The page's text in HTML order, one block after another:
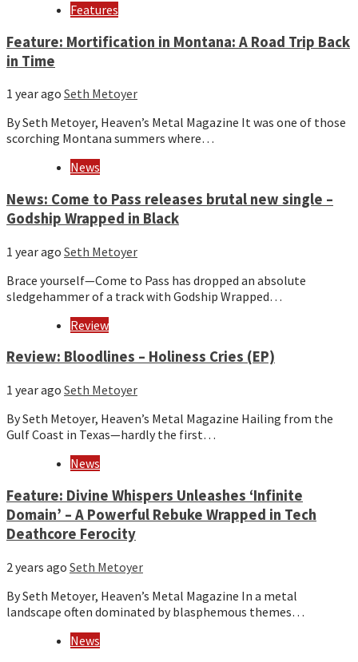
Features
Feature: Mortification in Montana: A Road Trip Back
in Time
1 year ago Seth Metoyer
By Seth Metoyer, Heaven’s Metal Magazine It was one of those
scorching Montana summers where…
News
News: Come to Pass releases brutal new single –
Godship Wrapped in Black
1 year ago Seth Metoyer
Brace yourself—Come to Pass has dropped an absolute
sledgehammer of a track with Godship Wrapped…
Review
Review: Bloodlines – Holiness Cries (EP)
1 year ago Seth Metoyer
By Seth Metoyer, Heaven’s Metal Magazine Hailing from the
Gulf Coast in Texas—hardly the first…
News
Feature: Divine Whispers Unleashes ‘Infinite
Domain’ – A Powerful Rebuke Wrapped in Tech
Deathcore Ferocity
2 years ago Seth Metoyer
By Seth Metoyer, Heaven’s Metal Magazine In a metal
landscape often dominated by blasphemous themes…
News